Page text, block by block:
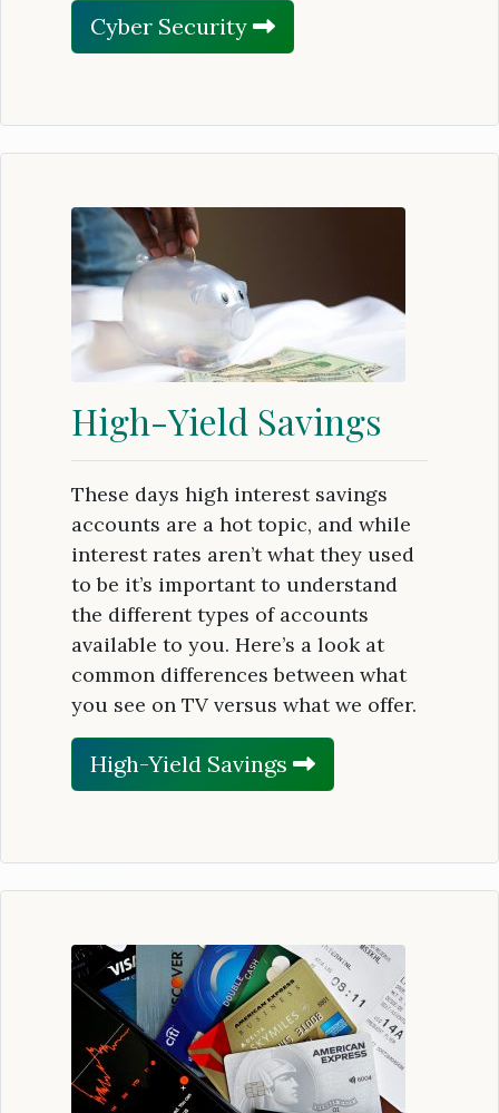
Cyber Security
High-Yield Savings
These days high interest savings
accounts are a hot topic, and while
interest rates aren’t what they used
to be it’s important to understand
the different types of accounts
available to you. Here’s a look at
common differences between what
you see on TV versus what we offer.
High-Yield Savings